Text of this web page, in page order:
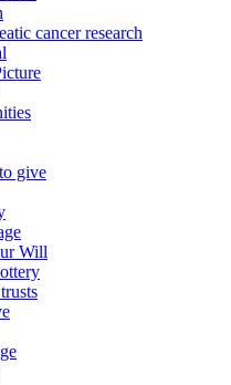
cancer research
give
Will